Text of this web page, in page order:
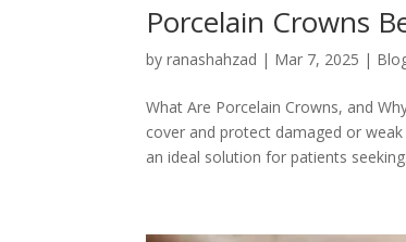
Porcelain Crowns
byranashahzad | Mar 7, 2025 |
What Are Porcelain Crowns, and
cover and protect damaged or
an ideal solution for patients